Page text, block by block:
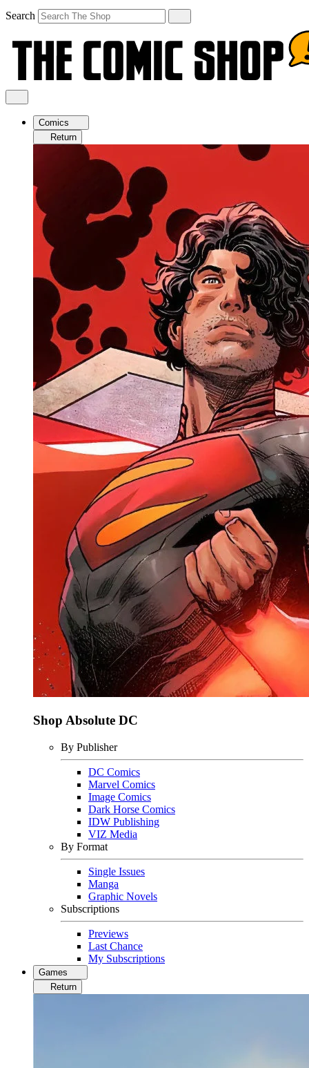
Search
Comics
Return
Shop Absolute DC
By Publisher
DC Comics
Marvel Comics
Image Comics
Dark Horse Comics
IDW Publishing
VIZ Media
By Format
Single Issues
Manga
Graphic Novels
Subscriptions
Previews
Last Chance
My Subscriptions
Games
Return